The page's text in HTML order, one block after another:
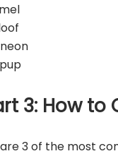
3: How to
3 of the most